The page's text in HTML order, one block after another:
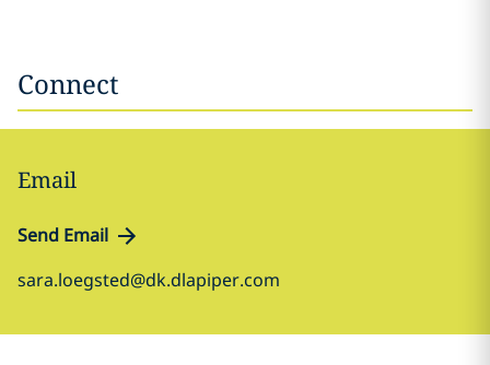
Connect
Email
Send Email
sara.loegsted@dk.dlapiper.com